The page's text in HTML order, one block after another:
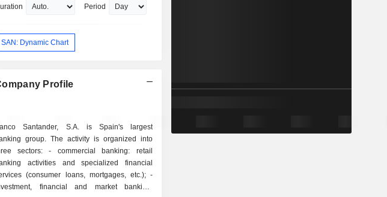
Period
SAN: Dynamic Chart
Profile
Santander, S.A. is Spain's largest
group. The activity is organized into
sectors: - commercial banking: retail
activities and specialized financial
(consumer loans, mortgages, etc.); -
financial and market banking: